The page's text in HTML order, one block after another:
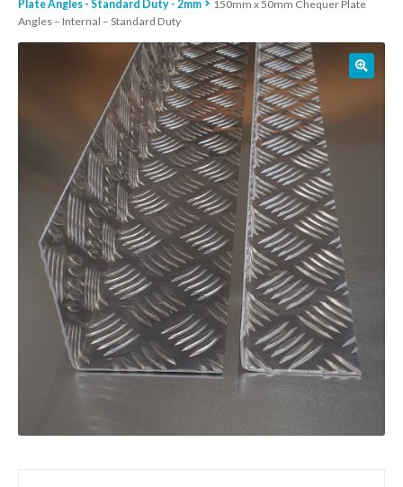
sales@1stchoicemetals.co.uk
Plate Angles - Standard Duty - 2mm
150mm x 50mm Chequer Plate
Angles – Internal – Standard Duty